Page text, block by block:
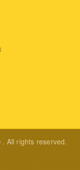
All rights reserved.